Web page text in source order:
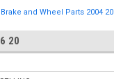
and Wheel Parts 2004
20